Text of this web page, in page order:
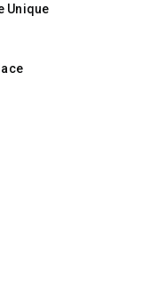
Unique